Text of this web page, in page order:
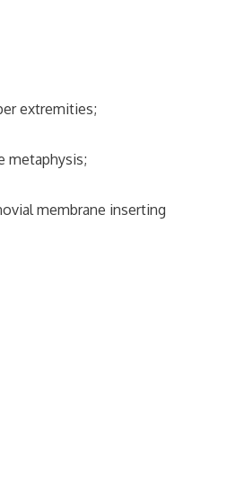
extremities;
metaphysis;
membrane inserting